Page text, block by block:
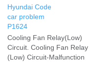
Hyundai Code
car problem
P1624
Cooling Fan Relay(Low)
Circuit. Cooling Fan Relay
(Low) Circuit-Malfunction